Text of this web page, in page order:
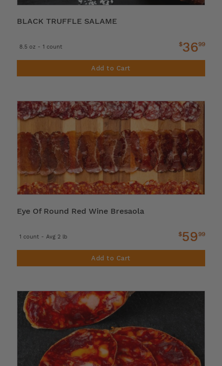
BLACK TRUFFLE SALAME
8.5 oz - 1 count $3699
Add to Cart
Eye Of Round Red Wine Bresaola
1 count - Avg 2 lb $59 99
Add to Cart